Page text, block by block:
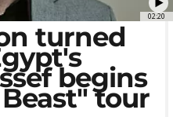
02:20
turned
begins
tour